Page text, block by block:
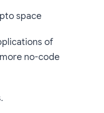
space
of
no-code